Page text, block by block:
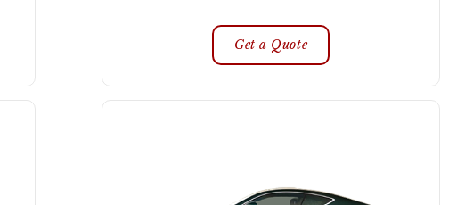
Get a Quote